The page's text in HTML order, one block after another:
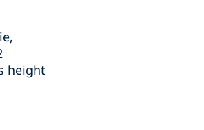
height